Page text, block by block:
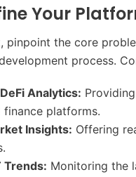
Your
pinpoint the core
process.
Analytics:
finance platforms.
Insights: Offering
Trends: Monitoring the